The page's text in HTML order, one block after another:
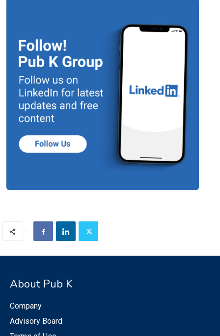
About Pub K
Company
Advisory Board